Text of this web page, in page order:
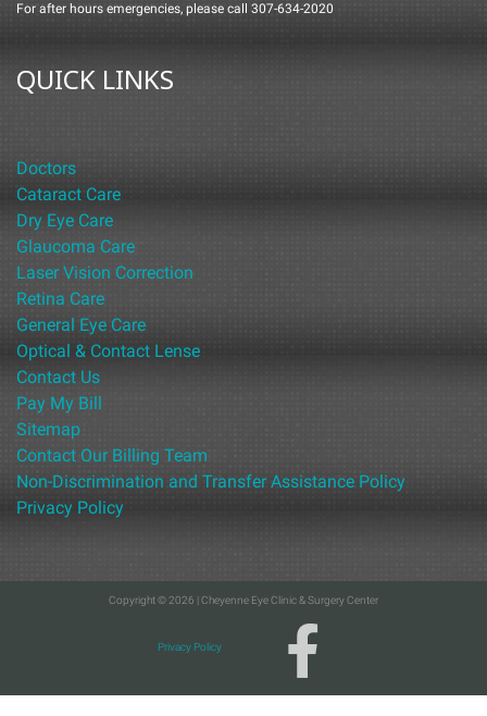
For after hours emergencies, please call 307-634-2020
QUICK LINKS
Doctors
Cataract Care
Dry Eye Care
Glaucoma Care
Laser Vision Correction
Retina Care
General Eye Care
Optical & Contact Lense
Contact Us
Pay My Bill
Sitemap
Contact Our Billing Team
Non-Discrimination and Transfer Assistance Policy
Privacy Policy
Copyright © 2026 | Cheyenne Eye Clinic & Surgery Center
Privacy Policy